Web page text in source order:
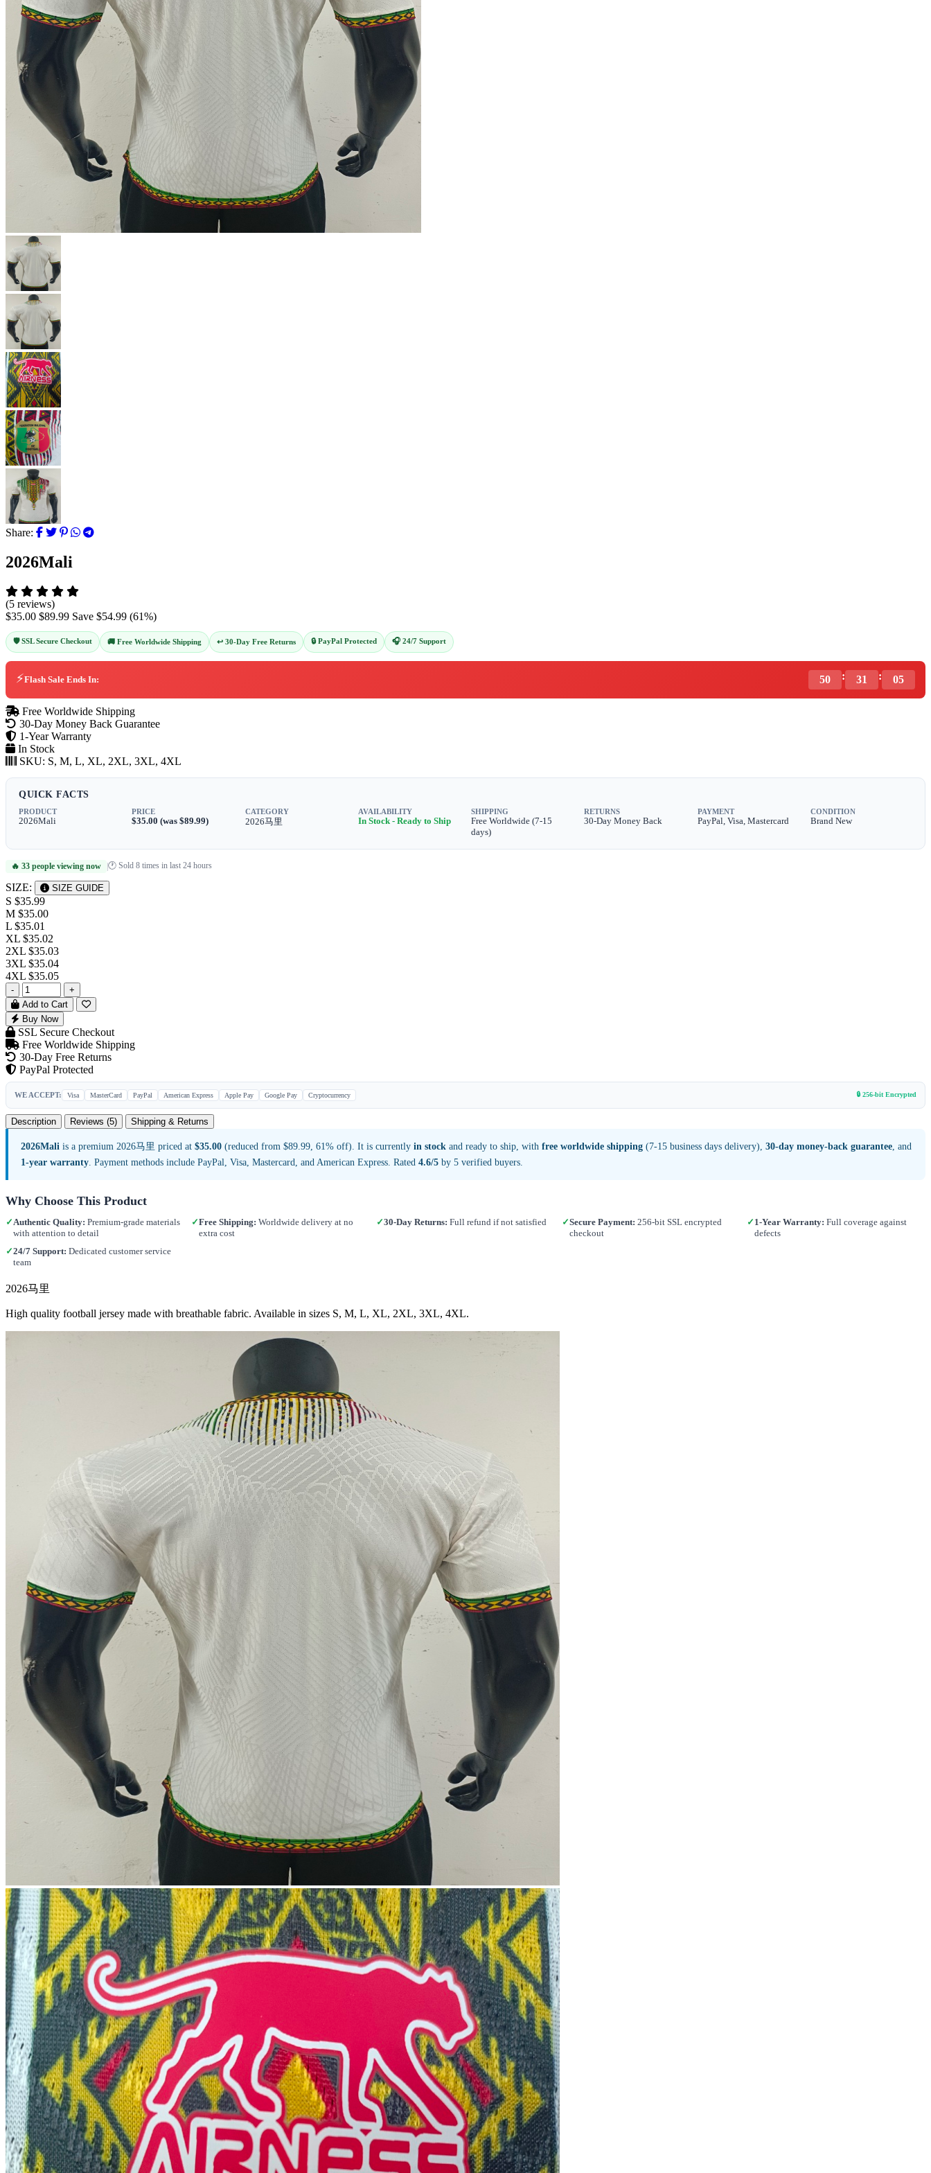
Share:
2026Mali
(5 reviews)
$35.00 $89.99 Save $54.99 (61%)
🛡️ SSL Secure Checkout 🚚 Free Worldwide Shipping ↩️ 30-Day Free Returns 🔒 PayPal Protected 🎧 24/7 Support
⚡Flash Sale Ends In: 50 : 31 : 03
Free Worldwide Shipping
30-Day Money Back Guarantee
1-Year Warranty
In Stock
SKU: S, M, L, XL, 2XL, 3XL, 4XL
QUICK FACTS
PRODUCT
2026Mali
PRICE
$35.00 (was $89.99)
CATEGORY
2026马里
AVAILABILITY
In Stock - Ready to Ship
SHIPPING
Free Worldwide (7-15
days)
RETURNS
30-Day Money Back
PAYMENT
PayPal, Visa, Mastercard
CONDITION
Brand New
🔥 33 people viewing now |🕐 Sold 8 times in last 24 hours
SIZE: SIZE GUIDE
S $35.99
M $35.00
L $35.01
XL $35.02
2XL $35.03
3XL $35.04
4XL $35.05
-
+
Add to Cart
Buy Now
SSL Secure Checkout
Free Worldwide Shipping
30-Day Free Returns
PayPal Protected
WE ACCEPT: Visa MasterCard PayPal American Express Apple Pay Google Pay Cryptocurrency 🔒 256-bit Encrypted
Description Reviews (5) Shipping & Returns
2026Mali is a premium 2026马里 priced at $35.00 (reduced from $89.99, 61% off). It is currently in stock and ready to ship, with free worldwide shipping (7-15 business days delivery), 30-day money-back guarantee , and
1-year warranty . Payment methods include PayPal, Visa, Mastercard, and American Express. Rated 4.6/5 by 5 verified buyers.
Why Choose This Product
✓ Authentic Quality: Premium-grade materials
with attention to detail
✓Free Shipping: Worldwide delivery at no
extra cost
✓30-Day Returns: Full refund if not satisfied ✓Secure Payment: 256-bit SSL encrypted
checkout
✓ 1-Year Warranty: Full coverage against
defects
✓24/7 Support: Dedicated customer service
team
2026马里
High quality football jersey made with breathable fabric. Available in sizes S, M, L, XL, 2XL, 3XL, 4XL.